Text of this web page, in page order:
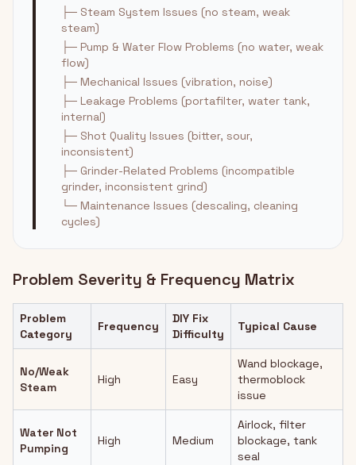
├─ Steam System Issues (no steam, weak
steam)
├─ Pump & Water Flow Problems (no water, weak
flow)
├─ Mechanical Issues (vibration, noise)
├─ Leakage Problems (portafilter, water tank,
internal)
├─ Shot Quality Issues (bitter, sour,
inconsistent)
├─ Grinder-Related Problems (incompatible
grinder, inconsistent grind)
└─ Maintenance Issues (descaling, cleaning
cycles)
Problem Severity & Frequency Matrix
Problem
Category
Frequency
DIY Fix
Difficulty
Typical Cause
No/Weak
Steam
High Easy
Wand blockage,
thermoblock
issue
Water Not
Pumping
High Medium
Airlock, filter
blockage, tank
seal